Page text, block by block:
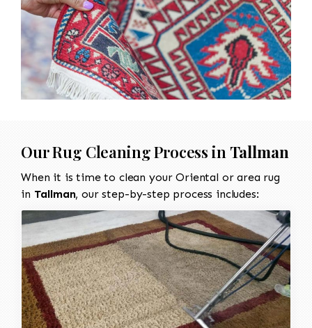
Our Rug Cleaning Process in Tallman
When it is time to clean your Oriental or area rug
in Tallman, our step-by-step process includes: